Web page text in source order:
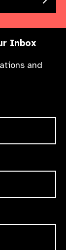
Inbox
and